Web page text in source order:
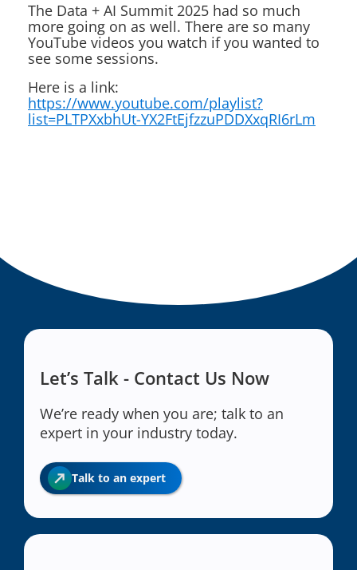
The Data + AI Summit 2025 had so much
more going on as well. There are so many
YouTube videos you watch if you wanted to
see some sessions.
Here is a link:
https://www.youtube.com/playlist?
list=PLTPXxbhUt-YX2FtEjfzzuPDDXxqRI6rLm
Let’s Talk - Contact Us Now
We’re ready when you are; talk to an
expert in your industry today.
Talk to an expert